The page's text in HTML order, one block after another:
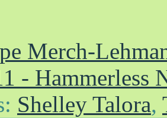
Merch-
- Hammerless
Shelley Talora,